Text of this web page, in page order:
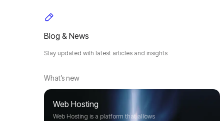
Blog & News
Stay updated with latest articles and insights
What’s new
Web Hosting
Web Hosting is a platform that allows